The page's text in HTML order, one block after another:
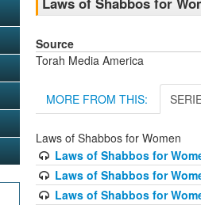
Source
Torah Media America
MORE FROM THIS:
Laws of Shabbos for Women
Laws of Shabbos for
Laws of Shabbos for
Laws of Shabbos for